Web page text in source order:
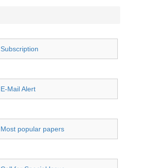
Subscription
E-Mail Alert
Most popular papers